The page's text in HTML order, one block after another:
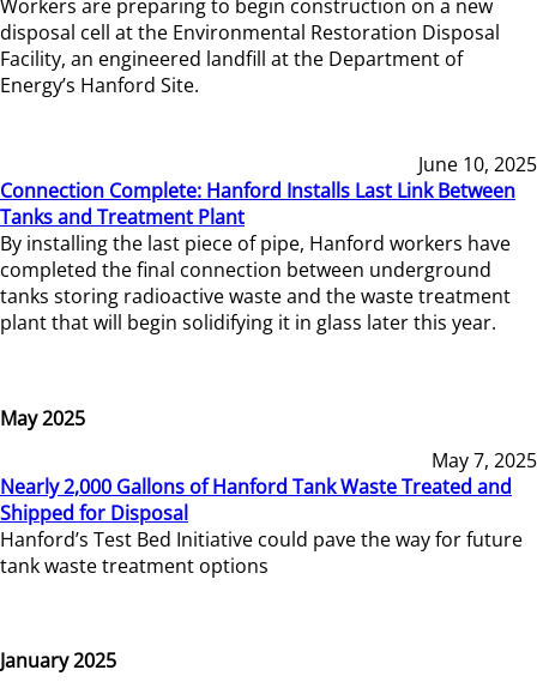
Workers are preparing to begin construction on a new
disposal cell at the Environmental Restoration Disposal
Facility, an engineered landfill at the Department of
Energy’s Hanford Site.
June 10, 2025
Connection Complete: Hanford Installs Last Link Between
Tanks and Treatment Plant
By installing the last piece of pipe, Hanford workers have
completed the final connection between underground
tanks storing radioactive waste and the waste treatment
plant that will begin solidifying it in glass later this year.
May 2025
May 7, 2025
Nearly 2,000 Gallons of Hanford Tank Waste Treated and
Shipped for Disposal
Hanford’s Test Bed Initiative could pave the way for future
tank waste treatment options
January 2025